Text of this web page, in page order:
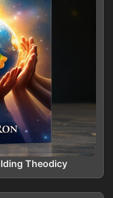
Theodicy